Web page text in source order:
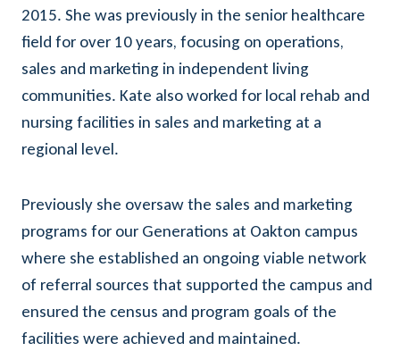
2015. She was previously in the senior healthcare
field for over 10 years, focusing on operations,
sales and marketing in independent living
communities. Kate also worked for local rehab and
nursing facilities in sales and marketing at a
regional level.
Previously she oversaw the sales and marketing
programs for our Generations at Oakton campus
where she established an ongoing viable network
of referral sources that supported the campus and
ensured the census and program goals of the
facilities were achieved and maintained.